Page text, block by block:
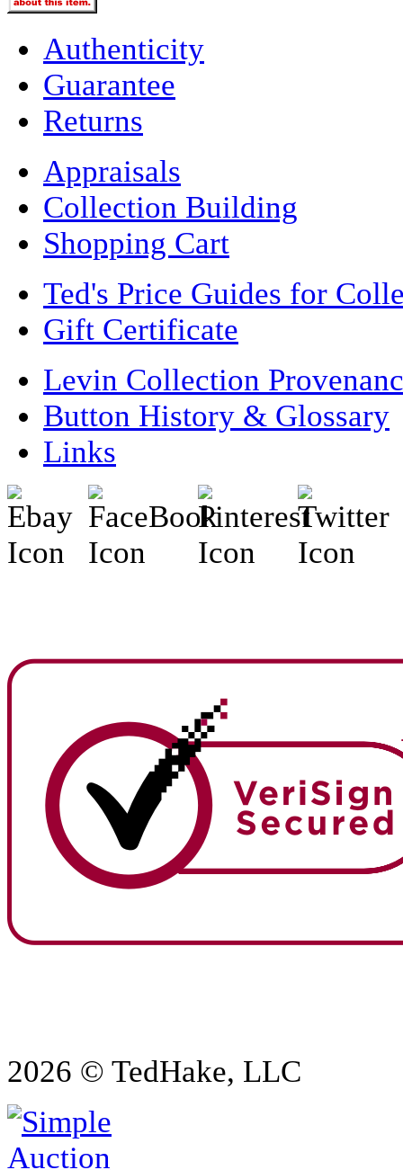
Authenticity
Guarantee
Returns
Appraisals
Collection Building
Shopping Cart
Ted's Price Guides for
Gift Certificate
Levin Collection
Button History & Glossary
Links
2026 © TedHake, LLC